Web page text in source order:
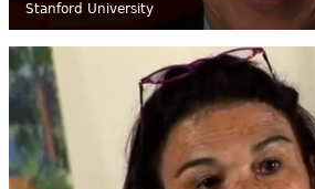
Stanford University